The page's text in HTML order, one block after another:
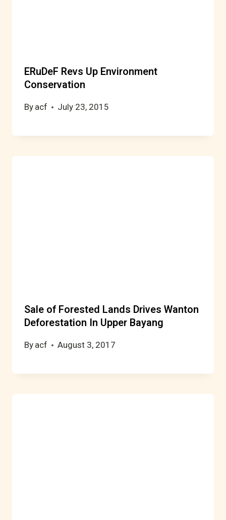
ERuDeF Revs Up Environment
Conservation
By acf July 23, 2015
Sale of Forested Lands Drives Wanton
Deforestation In Upper Bayang
By acf August 3, 2017